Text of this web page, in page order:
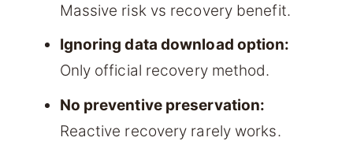
Massive risk vs recovery benefit.
Ignoring data download option:
Only official recovery method.
No preventive preservation:
Reactive recovery rarely works.